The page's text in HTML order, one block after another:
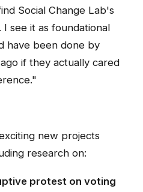
Social Change Lab's
I see it as foundational
have been done by
if they actually cared
new projects
research on:
protest on voting